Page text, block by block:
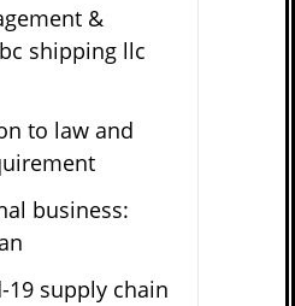
&
shipping llc
to law and
business:
19 supply chain